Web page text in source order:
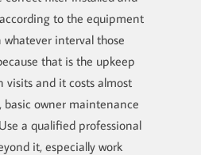
to the equipment
interval those
that is the upkeep
visits and it costs almost
basic owner maintenance
a qualified professional
it, especially work